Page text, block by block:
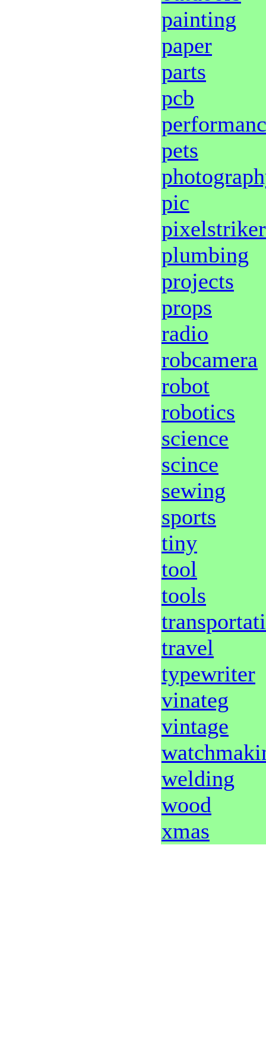
painting
paper
parts
pcb
pets
pic
pixelstriker
plumbing
projects
props
radio
robcamera
robot
robotics
science
scince
sewing
sports
tiny
tool
tools
travel
typewriter
vinateg
vintage
welding
wood
xmas